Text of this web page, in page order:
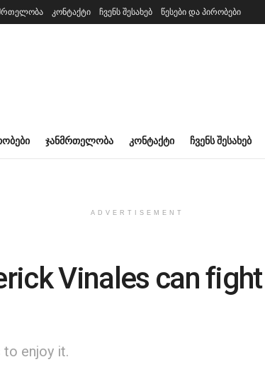
კონტაქტი ჩვენს შესახებ წესები და პირობები
ᲯᲐᲜᲛᲠᲗᲔᲚᲝᲑᲐ ᲙᲝᲜᲢᲐᲥᲢᲘ ᲩᲕᲔᲜᲡ ᲨᲔᲡᲐᲮᲔᲑ
ADVERTISEMENT
Vinales can fight
enjoy it.